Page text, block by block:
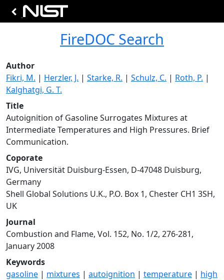
FireDOC Search
Author
Fikri, M. | Herzler, J. | Starke, R. | Schulz, C. | Roth, P. |
Kalghatgi, G. T.
Title
Autoignition of Gasoline Surrogates Mixtures at
Intermediate Temperatures and High Pressures. Brief
Communication.
Coporate
IVG, Universität Duisburg-Essen, D-47048 Duisburg,
Germany
Shell Global Solutions U.K., P.O. Box 1, Chester CH1 3SH,
UK
Journal
Combustion and Flame, Vol. 152, No. 1/2, 276-281,
January 2008
Keywords
gasoline | mixtures | autoignition | temperature | high